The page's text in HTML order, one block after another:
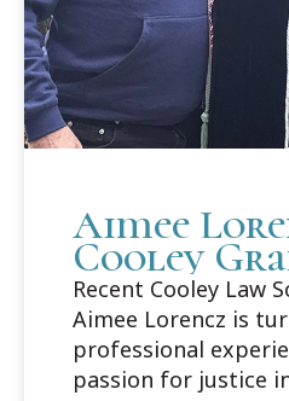
Aimee
Cooley
Builds
in
Recent Cooley Law
Aimee Lorencz is
professional
passion for justice